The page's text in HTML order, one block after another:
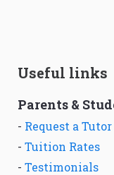
Useful links
Parents &
- Request a Tutor
- Tuition Rates
- Testimonials